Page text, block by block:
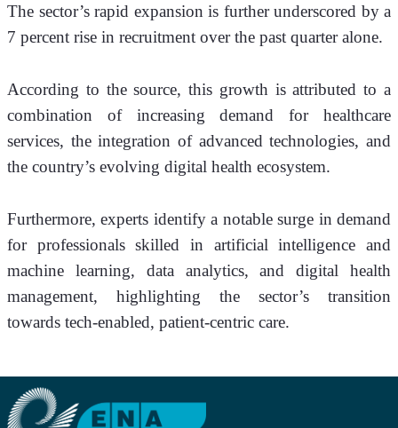
The sector’s rapid expansion is further underscored by a
7 percent rise in recruitment over the past quarter alone.
According to the source, this growth is attributed to a
combination of increasing demand for healthcare
services, the integration of advanced technologies, and
the country’s evolving digital health ecosystem.
Furthermore, experts identify a notable surge in demand
for professionals skilled in artificial intelligence and
machine learning, data analytics, and digital health
management, highlighting the sector’s transition
towards tech-enabled, patient-centric care.